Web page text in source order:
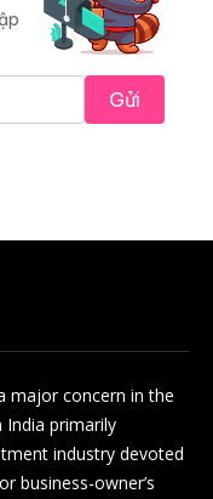
Gửi
major concern in the
India primarily
industry devoted
business-owner’s